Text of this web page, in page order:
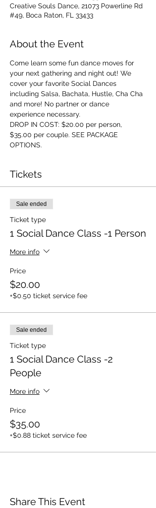
Creative Souls Dance, 21073 Powerline Rd
#49, Boca Raton, FL 33433
About the Event
Come learn some fun dance moves for
your next gathering and night out! We
cover your favorite Social Dances
including Salsa, Bachata, Hustle, Cha Cha
and more! No partner or dance
experience necessary.
DROP IN COST: $20.00 per person,
$35.00 per couple. SEE PACKAGE
OPTIONS.
Tickets
Sale ended
Ticket type
1 Social Dance Class -1 Person
More info
Price
$20.00
+$0.50 ticket service fee
Sale ended
Ticket type
1 Social Dance Class -2
People
More info
Price
$35.00
+$0.88 ticket service fee
Share This Event